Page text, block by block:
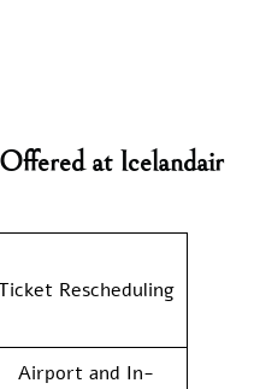
at Icelandair
Rescheduling
Airport and In-